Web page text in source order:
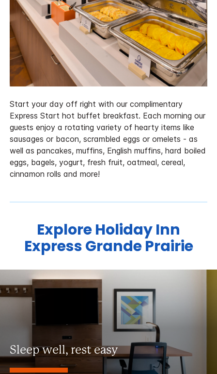
Start your day off right with our complimentary
Express Start hot buffet breakfast. Each morning our
guests enjoy a rotating variety of hearty items like
sausages or bacon, scrambled eggs or omelets - as
well as pancakes, muffins, English muffins, hard boiled
eggs, bagels, yogurt, fresh fruit, oatmeal, cereal,
cinnamon rolls and more!
Explore Holiday Inn
Express Grande Prairie
Sleep well, rest easy